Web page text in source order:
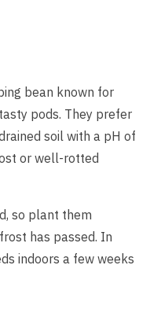
bean known for
pods. They prefer
soil with a pH of
or well-rotted
so plant them
has passed. In
indoors a few weeks